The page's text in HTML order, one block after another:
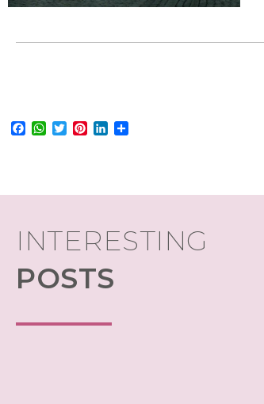
Facebook
WhatsApp
TwitterPinterestLinkedIn
INTERESTING
POSTS